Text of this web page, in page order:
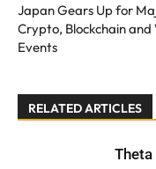
Japan Gears Up for
Crypto, Blockchain and
Events
RELATED ARTICLES
Theta